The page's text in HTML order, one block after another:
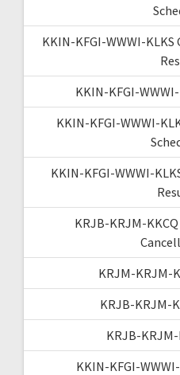
KKIN-KFGI-WWWI-
KKIN-KFGI-
KKIN-KFGI-WWWI-
KKIN-KFGI-WWWI-
KRJB-KRJM-
KRJM-KRJM-
KRJB-KRJM-
KRJB-
KKIN-KFGI-